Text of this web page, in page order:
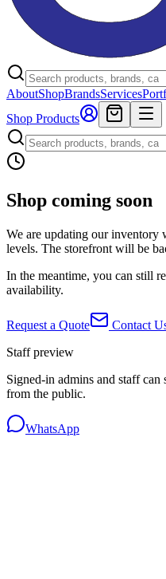
AboutShopBrandsServices
Shop Products
Shop coming soon
We are updating our inventory
levels. The storefront will be
In the meantime, you can still
availability.
Request a Quote Contact
Staff preview
Signed-in admins and staff
from the public.
WhatsApp